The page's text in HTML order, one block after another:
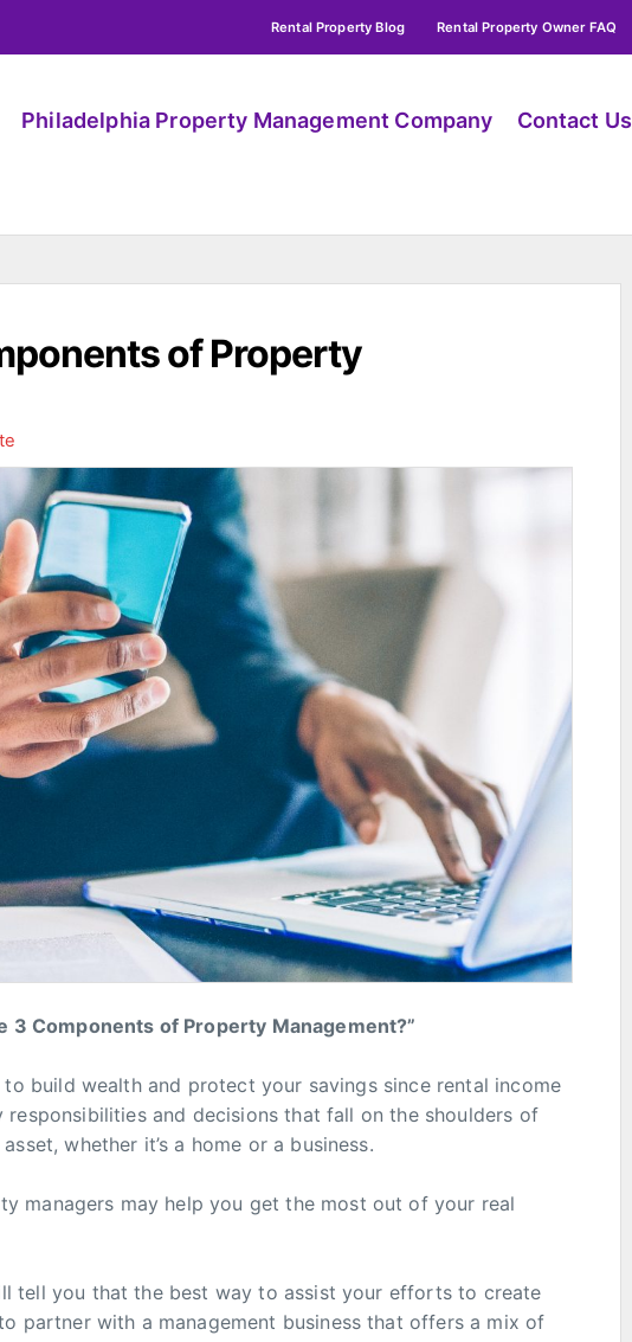
Rental Property Blog Rental Property Owner FAQ
Philadelphia Property Management Company Contact Us
of Property
3 Components of Property Management?”
build wealth and protect your savings since rental income
responsibilities and decisions that fall on the shoulders of
whether it’s a home or a business.
managers may help you get the most out of your real
tell you that the best way to assist your efforts to create
partner with a management business that offers a mix of